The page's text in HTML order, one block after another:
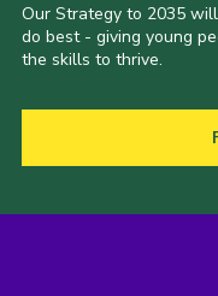
Our Strategy to 2035
do best - giving young
the skills to thrive.